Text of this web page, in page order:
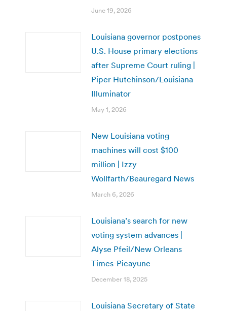
June 19, 2026
Louisiana governor postpones
U.S. House primary elections
after Supreme Court ruling |
Piper Hutchinson/Louisiana
Illuminator
May 1, 2026
New Louisiana voting
machines will cost $100
million | Izzy
Wollfarth/Beauregard News
March 6, 2026
Louisiana’s search for new
voting system advances |
Alyse Pfeil/New Orleans
Times-Picayune
December 18, 2025
Louisiana Secretary of State